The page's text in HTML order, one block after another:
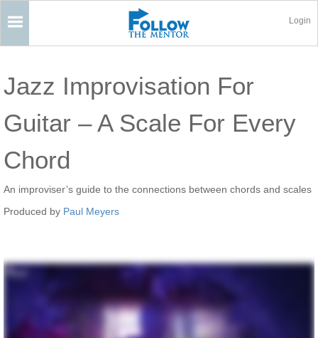
Login
Jazz Improvisation For
Guitar – A Scale For Every
Chord
An improviser’s guide to the connections between chords and scales
Produced by Paul Meyers